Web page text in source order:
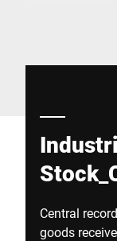
Central
goods